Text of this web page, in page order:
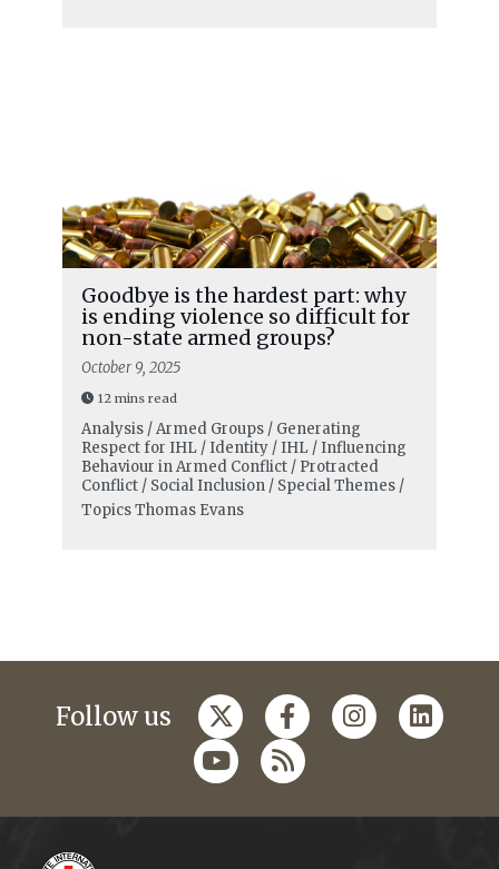
Goodbye is the hardest part: why
is ending violence so difficult for
non-state armed groups?
October 9, 2025
12 mins read
Analysis / Armed Groups / Generating
Respect for IHL / Identity / IHL / Influencing
Behaviour in Armed Conflict / Protracted
Conflict / Social Inclusion / Special Themes /
TopicsThomas Evans
Follow us